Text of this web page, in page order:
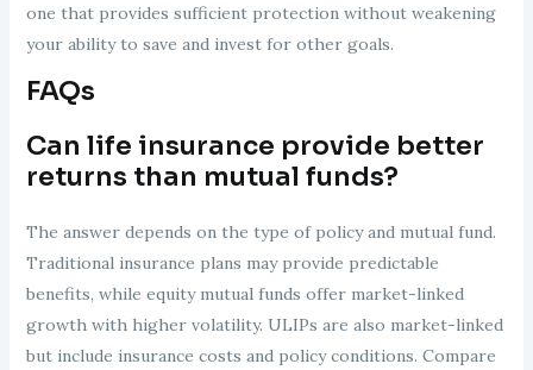
one that provides sufficient protection without weakening
your ability to save and invest for other goals.
FAQs
Can life insurance provide better
returns than mutual funds?
The answer depends on the type of policy and mutual fund.
Traditional insurance plans may provide predictable
benefits, while equity mutual funds offer market-linked
growth with higher volatility. ULIPs are also market-linked
but include insurance costs and policy conditions. Compare